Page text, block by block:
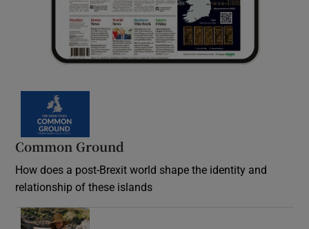
Common Ground
How does a post-Brexit world shape the identity and
relationship of these islands